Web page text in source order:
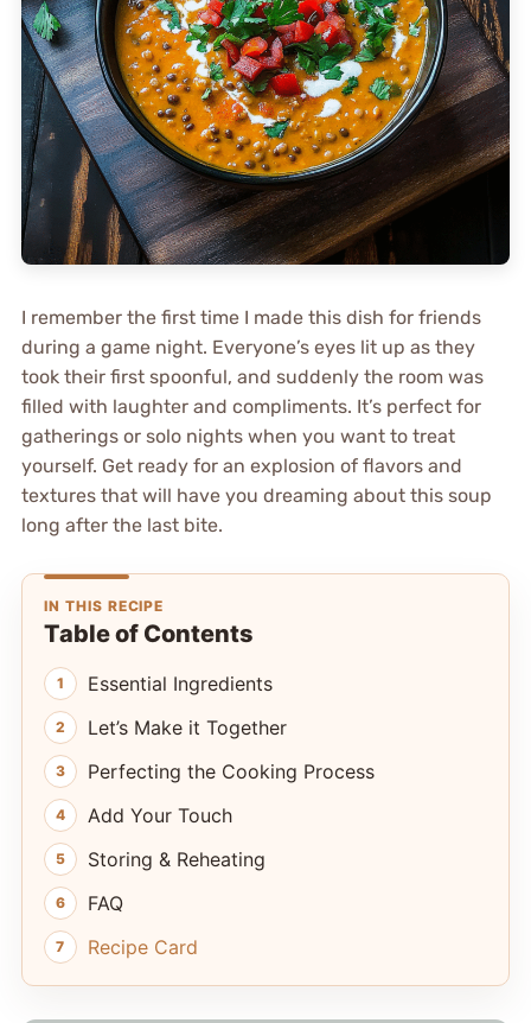
I remember the first time I made this dish for friends
during a game night. Everyone’s eyes lit up as they
took their first spoonful, and suddenly the room was
filled with laughter and compliments. It’s perfect for
gatherings or solo nights when you want to treat
yourself. Get ready for an explosion of flavors and
textures that will have you dreaming about this soup
long after the last bite.
IN THIS RECIPE
Table of Contents
Essential Ingredients
Let’s Make it Together
Perfecting the Cooking Process
Add Your Touch
Storing & Reheating
FAQ
Recipe Card